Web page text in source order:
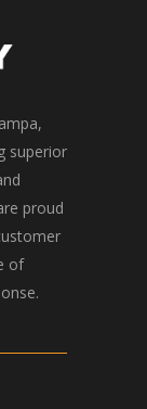
superior
proud
of